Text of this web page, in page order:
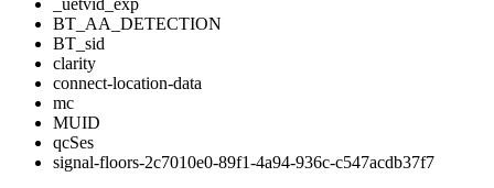
_uetvid_exp
BT_AA_DETECTION
BT_sid
clarity
connect-location-data
mc
MUID
qcSes
signal-floors-2c7010e0-89f1-4a94-936c-c547acdb37f7